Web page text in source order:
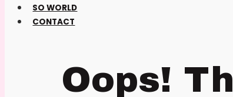
SO WORLD
CONTACT
Oops!